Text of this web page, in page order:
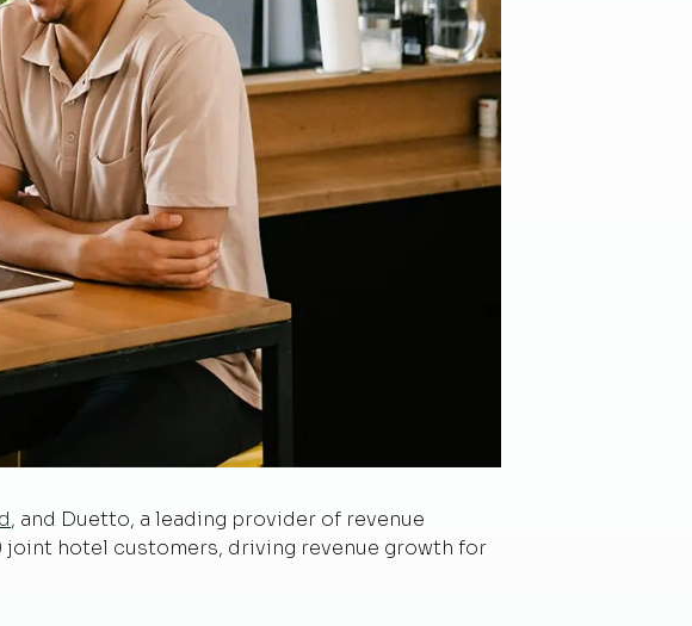
, and Duetto, a leading provider of revenue
joint hotel customers, driving revenue growth for